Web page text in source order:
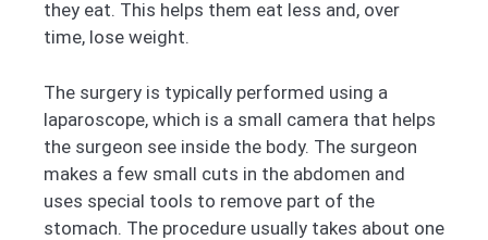
they eat. This helps them eat less and, over
time, lose weight.
The surgery is typically performed using a
laparoscope, which is a small camera that helps
the surgeon see inside the body. The surgeon
makes a few small cuts in the abdomen and
uses special tools to remove part of the
stomach. The procedure usually takes about one